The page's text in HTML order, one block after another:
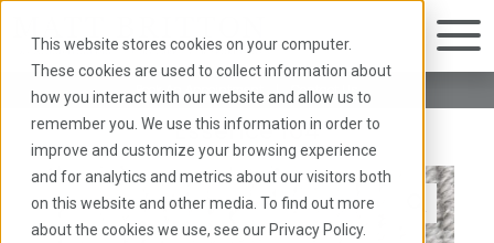
This website stores cookies on your computer.
These cookies are used to collect information about
how you interact with our website and allow us to
remember you. We use this information in order to
improve and customize your browsing experience
and for analytics and metrics about our visitors both
on this website and other media. To find out more
about the cookies we use, see our Privacy Policy.
Book An Appointment Contact Us
Essence 104